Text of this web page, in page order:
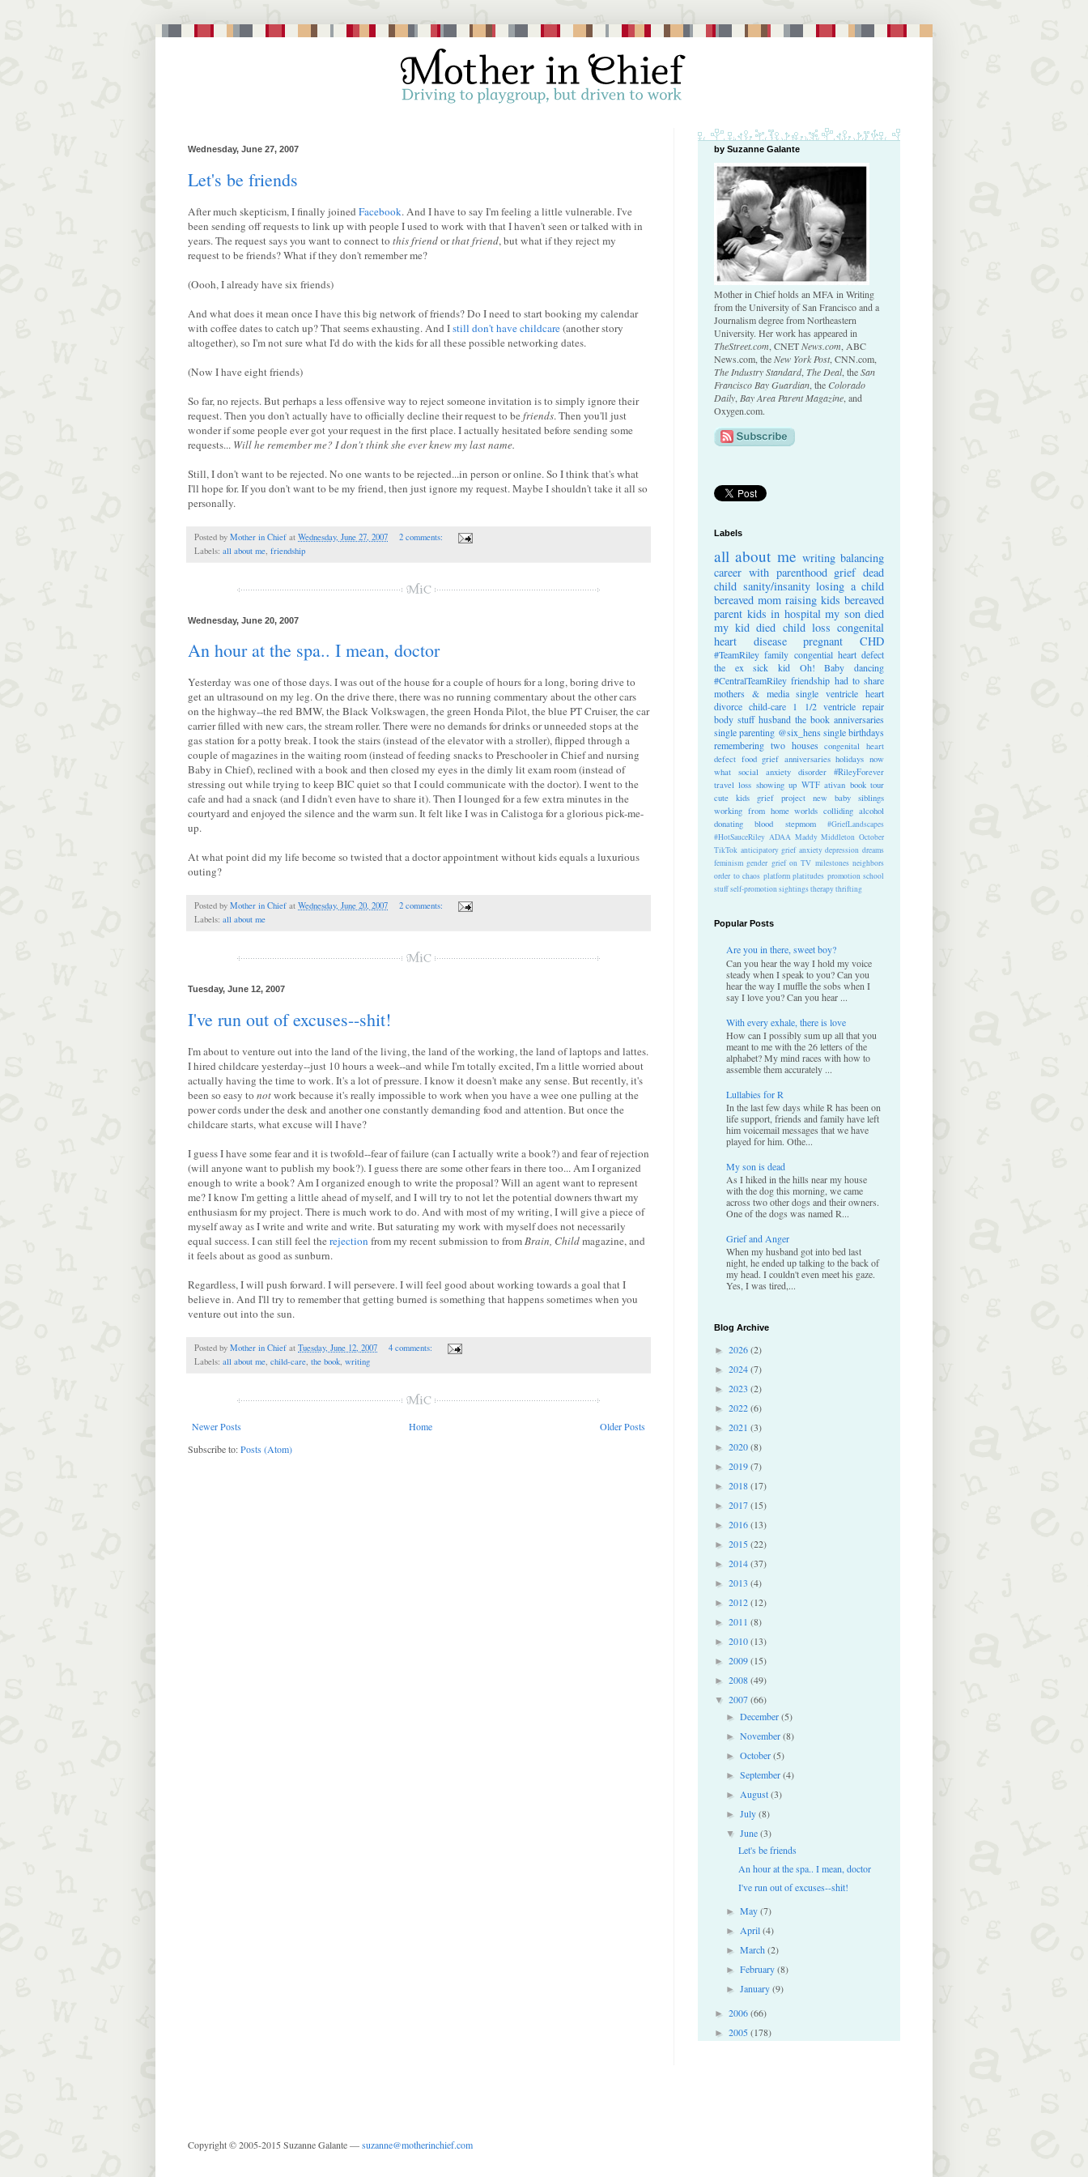
Wednesday, June 27, 2007
Let's be friends
After much skepticism, I finally joinedFacebook. And I have to say I'm feeling a little vulnerable. I've
been sending off requests to link up with people I used to work with that I haven't seen or talked with in
years. The request says you want to connect to this friendorthat friend, but what if they reject my
request to be friends? What if they don't remember me?
(Oooh, I already have six friends)
And what does it mean once I have this big network of friends? Do I need to start booking my calendar
with coffee dates to catch up? That seems exhausting. And Istill don't have childcare(another story
altogether), so I'm not sure what I'd do with the kids for all these possible networking dates.
(Now I have eight friends)
So far, no rejects. But perhaps a less offensive way to reject someone invitation is to simply ignore their
request. Then you don't actually have to officially decline their request to befriends. Then you'll just
wonder if some people ever got your request in the first place. I actually hesitated before sending some
requests... Will he remember me?I don't think she ever knew my last name.
Still, I don't want to be rejected. No one wants to be rejected...in person or online. So I think that's what
I'll hope for. If you don't want to be my friend, then just ignore my request. Maybe I shouldn't take it all so
personally.
Posted by Mother in Chief at Wednesday, June 27, 2007
2 comments:
Labels: all about me friendship
Wednesday, June 20, 2007
An hour at the spa.. I mean, doctor
Yesterday was one of those days. I was out of the house for a couple of hours for a long, boring drive to
get an ultrasound on my leg. On the drive there, there was no running commentary about the other cars
on the highway--the red BMW, the Black Volkswagen, the green Honda Pilot, the blue PT Cruiser, the car
carrier filled with new cars, the stream roller. There were no demands for drinks or unneeded stops at the
gas station for a potty break. I took the stairs (instead of the elevator with a stroller), flipped through a
couple of magazines in the waiting room (instead of feeding snacks to Preschooler in Chief and nursing
Baby in Chief), reclined with a book and then closed my eyes in the dimly lit exam room (instead of
stressing out while trying to keep BIC quiet so that I could communicate with the doctor). I went to the
cafe and had a snack (and I didn't even have to share it). Then I lounged for a few extra minutes in the
courtyard and enjoyed the silence and the warm sun. It felt like I was in Calistoga for a glorious pick-me-
up.
At what point did my life become so twisted that a doctor appointment without kids equals a luxurious
outing?
Posted by Mother in Chief at Wednesday, June 20, 2007
2 comments:
Labels: all about me
Tuesday, June 12, 2007
I've run out of excuses--shit!
I'm about to venture out into the land of the living, the land of the working, the land of laptops and lattes.
I hired childcare yesterday--just 10 hours a week--and while I'm totally excited, I'm a little worried about
actually having the time to work. It's a lot of pressure. I know it doesn't make any sense. But recently, it's
been so easy to notwork because it's really impossible to work when you have a wee one pulling at the
power cords under the desk and another one constantly demanding food and attention. But once the
childcare starts, what excuse will I have?
I guess I have some fear and it is twofold--fear of failure (can I actually write a book?) and fear of rejection
(will anyone want to publish my book?). I guess there are some other fears in there too... Am I organized
enough to write a book? Am I organized enough to write the proposal? Will an agent want to represent
me? I know I'm getting a little ahead of myself, and I will try to not let the potential downers thwart my
enthusiasm for my project. There is much work to do. And with most of my writing, I will give a piece of
myself away as I write and write and write. But saturating my work with myself does not necessarily
equal success. I can still feel therejection from my recent submission to fromBrain, Childmagazine, and
it feels about as good as sunburn.
Regardless, I will push forward. I will persevere. I will feel good about working towards a goal that I
believe in. And I'll try to remember that getting burned is something that happens sometimes when you
venture out into the sun.
Posted by Mother in Chief at Tuesday, June 12, 2007
4 comments:
Labels: all about me, child-care, the book, writing
Newer Posts Older Posts
Home
Subscribe to:Posts (Atom)
by Suzanne Galante
Mother in Chief holds an MFA in Writing
from the University of San Francisco and a
Journalism degree from Northeastern
University. Her work has appeared in
TheStreet.com , CNETNews.com , ABC
News.com, theNew York Post, CNN.com,
The Industry Standard, The Deal, theSan
Francisco Bay Guardian , the Colorado
Daily Bay Area Parent Magazine , and
Oxygen.com.
Labels
all about me writing balancing
career with parenthood grief dead
child sanity/insanity losing a child
bereaved mom raising kids bereaved
parent kids in hospital my son died
my kid died child loss congenital
heart disease
pregnant CHD
#TeamRiley family congential heart defect
the ex
sick kid Oh! Baby
dancing
#CentralTeamRiley friendship had to share
mothers & media single ventricle heart
divorce child-care
1 1/2 ventricle repair
body stuff husband the book anniversaries
single parenting @six_hens single birthdays
remembering two houses congenital heart
defect food grief anniversaries holidays now
what
social anxiety disorder
#RileyForever
travel loss showing up WTF ativan book tour
cute kids
grief project new baby
siblings
working from home worlds colliding alcohol
donating blood
stepmom
#GriefLandscapes
#HotSauceRiley ADAA Maddy Middleton October
TikTok anticipatory grief anxiety depression dreams
feminism gender grief on TV milestones neighbors
order to chaos platform platitudes promotion school
stuffself-promotionsightingstherapythrifting
Popular Posts
Are you in there, sweet boy?
Can you hear the way I hold my voice
steady when I speak to you? Can you
hear the way I muffle the sobs when I
say I love you? Can you hear ...
With every exhale, there is love
How can I possibly sum up all that you
meant to me with the 26 letters of the
alphabet? My mind races with how to
assemble them accurately ...
Lullabies for R
In the last few days while R has been on
life support, friends and family have left
him voicemail messages that we have
played for him. Othe...
My son is dead
As I hiked in the hills near my house
with the dog this morning, we came
across two other dogs and their owners.
One of the dogs was named R...
Grief and Anger
When my husband got into bed last
night, he ended up talking to the back of
my head. I couldn't even meet his gaze.
Yes, I was tired,...
Blog Archive
► 2026(2)
► 2024(7)
► 2023 (2)
► 2022(6)
► 2021 (3)
► 2020(8)
► 2019(7)
► 2018(17)
► 2017(15)
► 2016(13)
► 2015(22)
► 2014(37)
► 2013 (4)
► 2012(12)
► 2011 (8)
► 2010(13)
► 2009(15)
► 2008(49)
▼ 2007(66)
►December(5)
►November(8)
►October(5)
►September(4)
►August(3)
►July(8)
▼June(3)
Let's be friends
An hour at the spa.. I mean, doctor
I've run out of excuses--shit!
►May(7)
►April(4)
►March(2)
►February(8)
►January(9)
► 2006(66)
► 2005(178)
Copyright © 2005-2015 Suzanne Galante —suzanne@motherinchief.com